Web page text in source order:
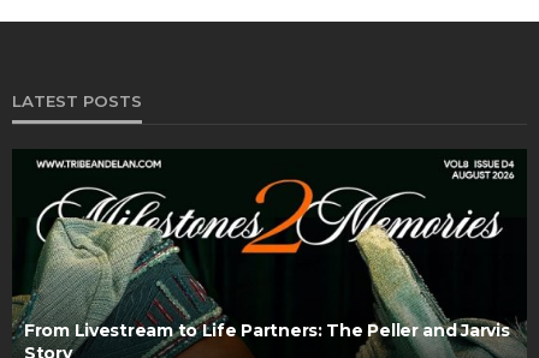
LATEST POSTS
From Livestream to Life Partners: The Peller and Jarvis
Story